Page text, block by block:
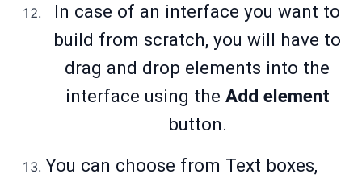
In case of an interface you want to
build from scratch, you will have to
drag and drop elements into the
interface using the Add element
button.
You can choose from Text boxes,